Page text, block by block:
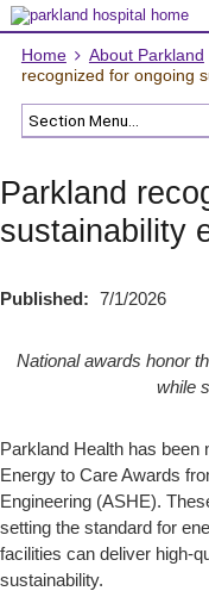
Home About Parkland
recognized for ongoing
Parkland
sustainability
Published: 7/1/2026
National awards honor
while
Parkland Health has been
Energy to Care Awards
Engineering (ASHE).
setting the standard for
facilities can deliver high-
sustainability.